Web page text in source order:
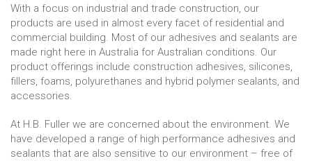
With a focus on industrial and trade construction, our
products are used in almost every facet of residential and
commercial building. Most of our adhesives and sealants are
made right here in Australia for Australian conditions. Our
product offerings include construction adhesives, silicones,
fillers, foams, polyurethanes and hybrid polymer sealants, and
accessories.
At H.B. Fuller we are concerned about the environment. We
have developed a range of high performance adhesives and
sealants that are also sensitive to our environment – free of